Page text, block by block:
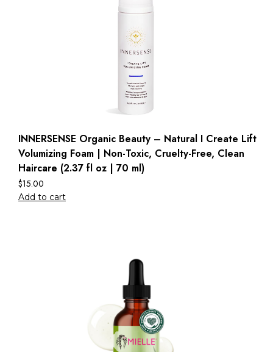
INNERSENSE Organic Beauty – Natural I Create Lift
Volumizing Foam | Non-Toxic, Cruelty-Free, Clean
Haircare (2.37 fl oz | 70 ml)
$15.00
Add to cart